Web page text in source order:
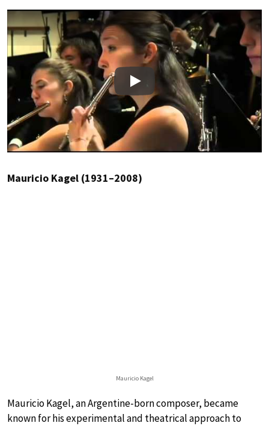
Play
Mauricio Kagel (1931–2008)
Mauricio Kagel
Mauricio Kagel, an Argentine-born composer, became
known for his experimental and theatrical approach to